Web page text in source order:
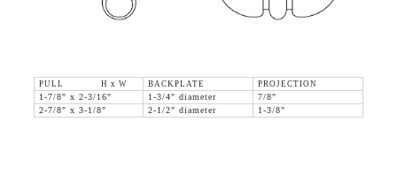
PULL H x W BACKPLATE
PROJECTION
1-7/8" x 2-3/16"
1-3/4" diameter
7/8"
2-7/8" x 3-1/8"
2-1/2" diameter 1-3/8"